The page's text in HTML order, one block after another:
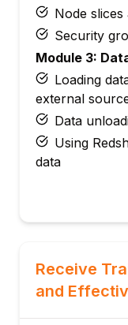
Node
Security
Module 3:
Loading
external
Data
Using
data
Module 4:
SORTKEY
Module 5:
Writing
Window
Receive
and